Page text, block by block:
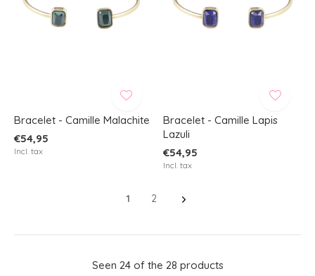
Bracelet - Camille Malachite
€54,95
Incl. tax
Bracelet - Camille Lapis
Lazuli
€54,95
Incl. tax
1 2
Seen 24 of the 28 products